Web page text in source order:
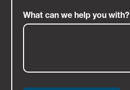
What can we help you with?